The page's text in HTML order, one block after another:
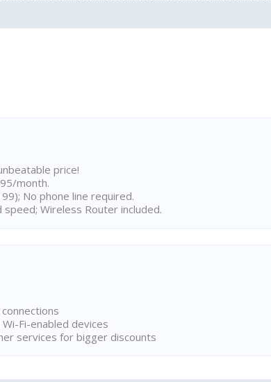
price!
month.
No phone line required.
Wireless Router included.
Fi-enabled devices
services for bigger discounts